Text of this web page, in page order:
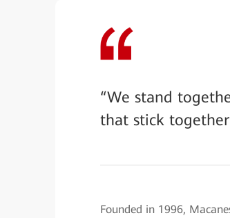
“We stand
that stick
Founded in 1996,